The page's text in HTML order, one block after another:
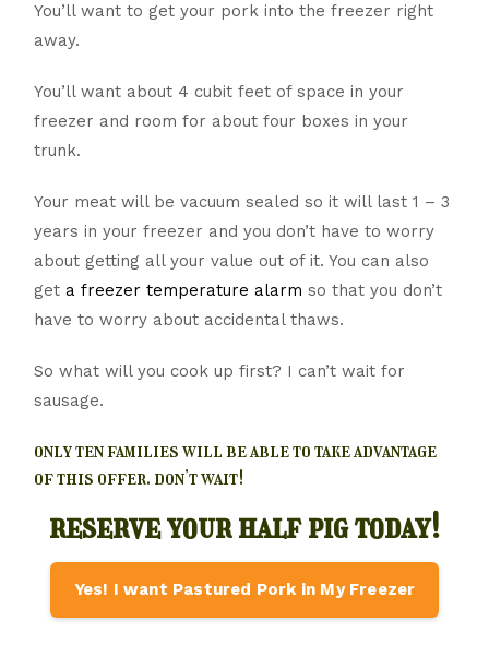
You’ll want to get your pork into the freezer right
away.
You’ll want about 4 cubit feet of space in your
freezer and room for about four boxes in your
trunk.
Your meat will be vacuum sealed so it will last 1 – 3
years in your freezer and you don’t have to worry
about getting all your value out of it. You can also
geta freezer temperature alarm so that you don’t
have to worry about accidental thaws.
So what will you cook up first? I can’t wait for
sausage.
only ten families will be able to take advantage
of this offer. don’t wait!
reserve your half pig today!
Yes! I want Pastured Pork in My Freezer